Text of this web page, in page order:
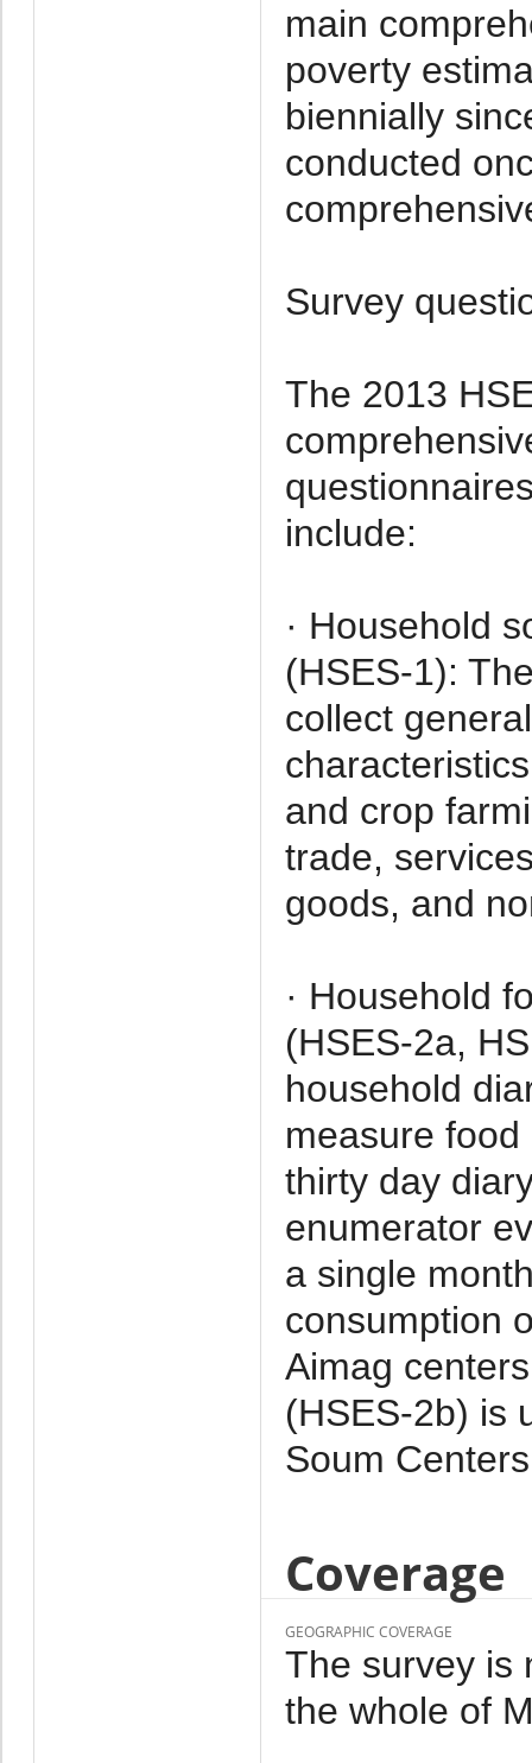
main
poverty
biennially
conducted
Survey
The 2013
include:
· Household
(HSES-1):
collect
and crop
trade,
goods, and
· Household
(HSES-2a,
household
measure food
thirty day
enumerator
a single
consumption
Aimag
(HSES-2b) is
Soum
Coverage
GEOGRAPHIC COVERAGE
The survey is
the whole of